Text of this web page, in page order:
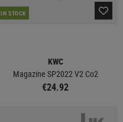
IN STOCK
KWC
Magazine SP2022 V2 Co2
€24.92